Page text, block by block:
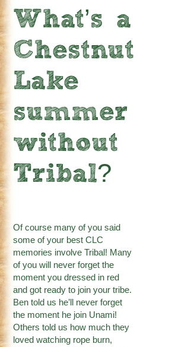
What’s a
Chestnut
Lake
summer
without
Tribal?
Of course many of you said
some of your best CLC
memories involve Tribal! Many
of you will never forget the
moment you dressed in red
and got ready to join your tribe.
Ben told us he’ll never forget
the moment he join Unami!
Others told us how much they
loved watching rope burn,